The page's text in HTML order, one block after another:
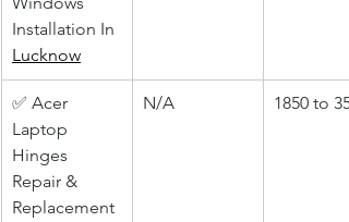
Installation In
Lucknow
✅ Acer
Laptop
Hinges
Repair &
Replacement
N/A 1850 to